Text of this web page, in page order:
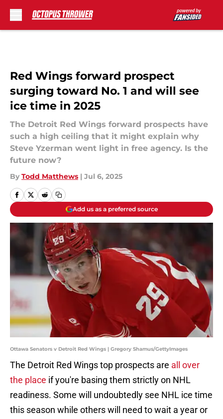
Red Wings forward prospect
surging toward No. 1 and will see
ice time in 2025
The Detroit Red Wings forward prospects have
such a high ceiling that it might explain why
Steve Yzerman went light in free agency. Is the
future now?
By Todd Matthews | Jul 6, 2025
Add us as a preferred source
Ottawa Senators v Detroit Red Wings | Gregory Shamus/GettyImages
The Detroit Red Wings top prospects are all over
the place if you're basing them strictly on NHL
readiness. Some will undoubtedly see NHL ice time
this season while others will need to wait a year or